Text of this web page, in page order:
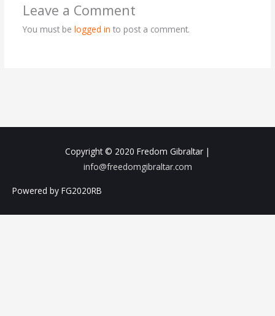
Leave a Comment
You must be logged in to post a comment.
Copyright © 2020 Fredom Gibraltar |
info@freedomgibraltar.com
Powered by FG2020RB